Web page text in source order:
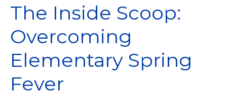
The Inside Scoop:
Overcoming
Elementary Spring
Fever